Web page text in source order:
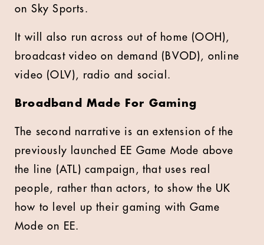
on Sky Sports.
It will also run across out of home (OOH),
broadcast video on demand (BVOD), online
video (OLV), radio and social.
Broadband Made For Gaming
The second narrative is an extension of the
previously launched EE Game Mode above
the line (ATL) campaign, that uses real
people, rather than actors, to show the UK
how to level up their gaming with Game
Mode on EE.